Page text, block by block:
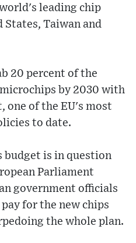
leading chip
States, Taiwan and
20 percent of the
by 2030 with
one of the EU's most
to date.
budget is in question
Parliament
government officials
for the new chips
the whole plan.